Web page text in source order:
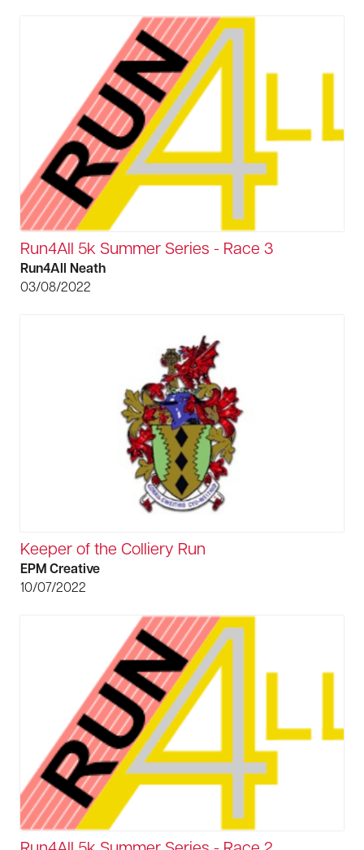
Run4All 5k Summer Series - Race 3
Run4All Neath
03/08/2022
Keeper of the Colliery Run
EPM Creative
10/07/2022